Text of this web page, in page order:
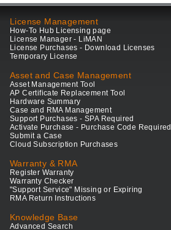
License Management
How-To Hub Licensing page
License Manager - LiMAN
License Purchases - Download Licenses
Temporary License
Asset and Case Management
Asset Management Tool
AP Certificate Replacement Tool
Hardware Summary
Case and RMA Management
Support Purchases - SPA Required
Activate Purchase - Purchase Code Required
Submit a Case
Cloud Subscription Purchases
Warranty & RMA
Register Warranty
Warranty Checker
"Support Service" Missing or Expiring
RMA Return Instructions
Knowledge Base
Advanced Search